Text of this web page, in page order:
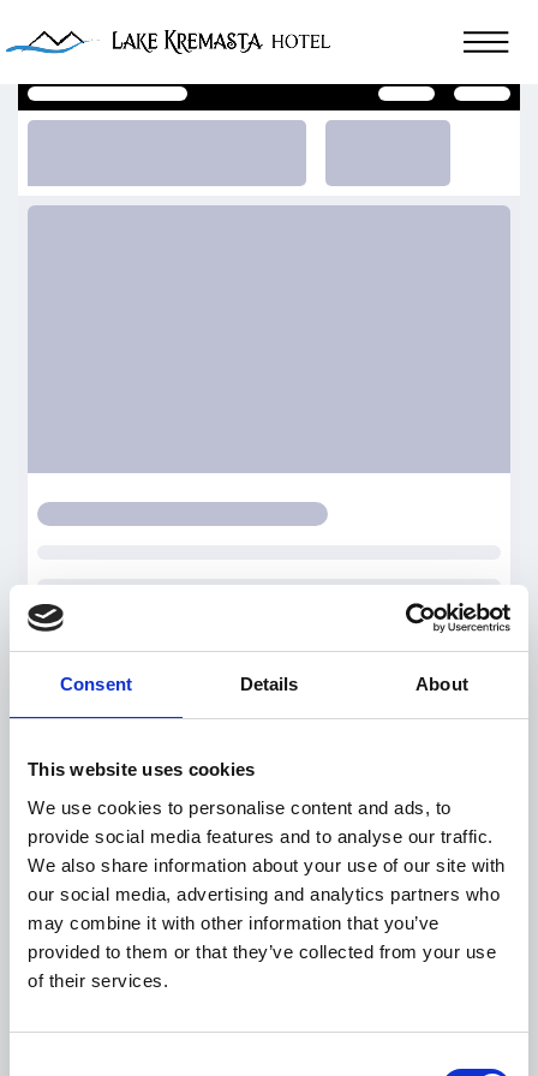
Consent Details About
This website uses cookies
We use cookies to personalise content and ads, to
provide social media features and to analyse our traffic.
We also share information about your use of our site with
our social media, advertising and analytics partners who
may combine it with other information that you’ve
provided to them or that they’ve collected from your use
of their services.